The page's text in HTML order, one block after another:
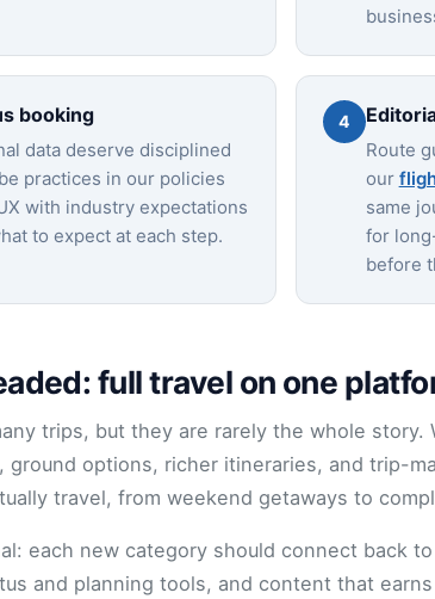
booking
data deserve disciplined
practices in our policies
with industry expectations
to expect at each step.
4
Route
our
same
for
before
full travel on one
trips, but they are rarely the whole story.
options, richer itineraries, and trip-
travel, from weekend getaways to
each new category should connect back
and planning tools, and content that